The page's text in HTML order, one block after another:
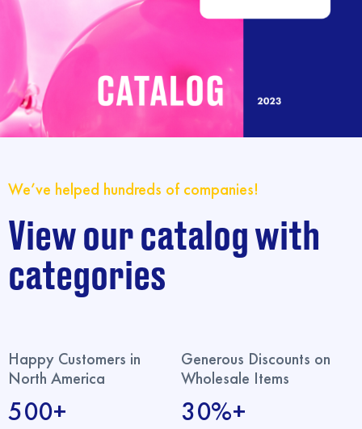
We’ve helped hundreds of companies!
View our catalog with
categories
Happy Customers in
North America
500+
Generous Discounts on
Wholesale Items
30%+